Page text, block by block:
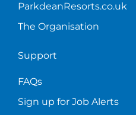
ParkdeanResorts.co.uk
The Organisation
Support
FAQs
Sign up for Job Alerts